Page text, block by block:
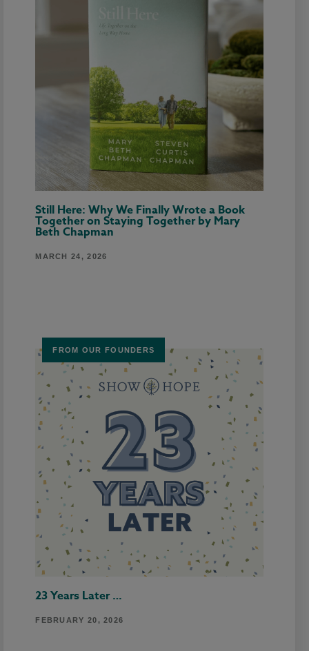
Still Here: Why We Finally Wrote a Book
Together on Staying Together by Mary
Beth Chapman
MARCH 24, 2026
FROM OUR FOUNDERS
23 Years Later …
FEBRUARY 20, 2026